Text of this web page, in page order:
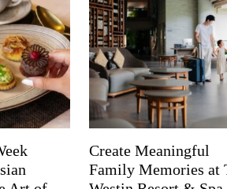
Create Meaningful
Family Memories at